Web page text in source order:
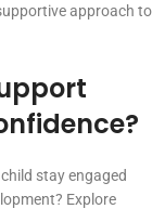
approach to
stay engaged
Explore